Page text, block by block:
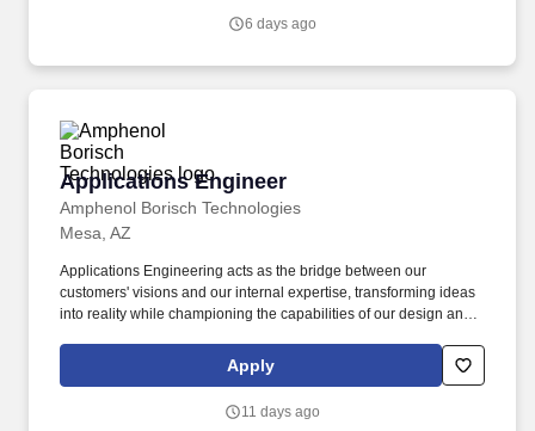
Structural Forensic Engineer to join our growing team!
6 days ago
Applications Engineer
Amphenol Borisch Technologies
Applications Engineer
Mesa, AZ
Applications Engineering acts as the bridge between our
customers' visions and our internal expertise, transforming ideas
into reality while championing the capabilities of our design and
technology supporting operational excellence. Amphenol Borisch
Technologies (ABT), a division of Amphenol Corporation, is an
Aerospace and Defense companies across the globe.
Apply
11 days ago